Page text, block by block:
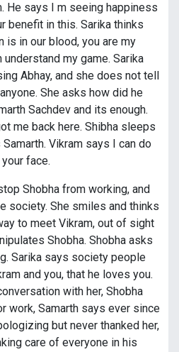
He says I m seeing happiness
benefit in this. Sarika thinks
is in our blood, you are my
understand my game. Sarika
Abhay, and she does not tell
She asks how did he
Sachdev and its enough.
me back here. Shibha sleeps
Vikram says I can do
face.
Shobha from working, and
society. She smiles and thinks
to meet Vikram, out of sight
Shobha. Shobha asks
Sarika says society people
and you, that he loves you.
with her, Shobha
work, Samarth says ever since
but never thanked her,
care of everyone in his